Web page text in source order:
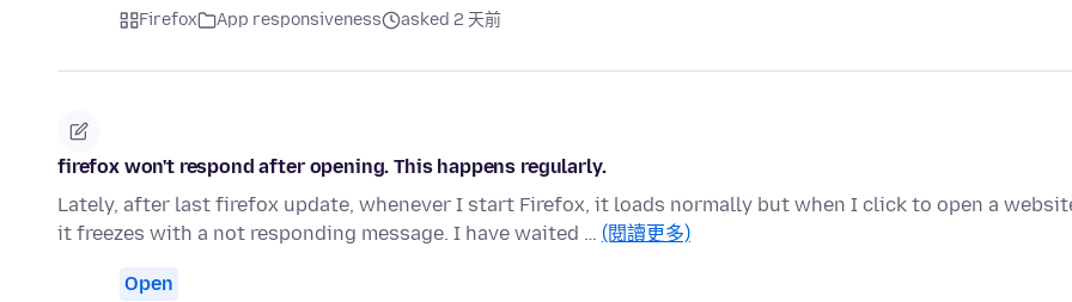
Firefox App responsiveness asked 2 天前
firefox won't respond after opening. This happens regularly.
Lately, after last firefox update, whenever I start Firefox, it loads normally but when I click to open a
it freezes with a not responding message. I have waited … (閱讀更多)
Open